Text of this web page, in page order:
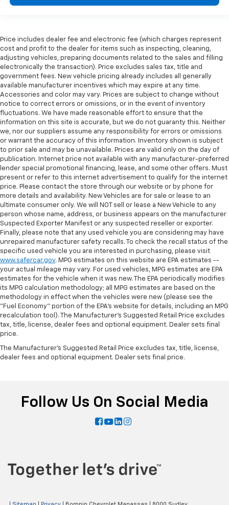
Price includes dealer fee and electronic fee (which charges represent
cost and profit to the dealer for items such as inspecting, cleaning,
adjusting vehicles, preparing documents related to the sales and filling
electronically the transaction). Price excludes sales tax, title and
government fees. New vehicle pricing already includes all generally
available manufacturer incentives which may expire at any time.
Accessories and color may vary. Prices are subject to change without
notice to correct errors or omissions, or in the event of inventory
fluctuations. We have made reasonable effort to ensure that the
information on this site is accurate, but we do not guaranty this. Neither
we, nor our suppliers assume any responsibility for errors or omissions
or warrant the accuracy of this information. Inventory shown is subject
to prior sale and may be unavailable. Prices are valid only on the day of
publication. Internet price not available with any manufacturer-preferred
lender special promotional financing, lease, and some other offers. Must
present or refer to this internet advertisement to qualify for the internet
price. Please contact the store through our website or by phone for
more details and availability. New Vehicles are for sale or lease to an
ultimate consumer only. We will NOT sell or lease a New Vehicle to any
person whose name, address, or business appears on the manufacturer
Suspected Exporter Manifest or any suspected reseller or exporter.
Finally, please note that any used vehicle you are considering may have
unrepaired manufacturer safety recalls. To check the recall status of the
specific used vehicle you are interested in purchasing, please visit
www.safercar.gov. MPG estimates on this website are EPA estimates --
your actual mileage may vary. For used vehicles, MPG estimates are EPA
estimates for the vehicle when it was new. The EPA periodically modifies
its MPG calculation methodology; all MPG estimates are based on the
methodology in effect when the vehicles were new (please see the
"Fuel Economy" portion of the EPA's website for details, including an MPG
recalculation tool). The Manufacturer's Suggested Retail Price excludes
tax, title, license, dealer fees and optional equipment. Dealer sets final
price.
The Manufacturer's Suggested Retail Price excludes tax, title, license,
dealer fees and optional equipment. Dealer sets final price.
Follow Us On Social Media